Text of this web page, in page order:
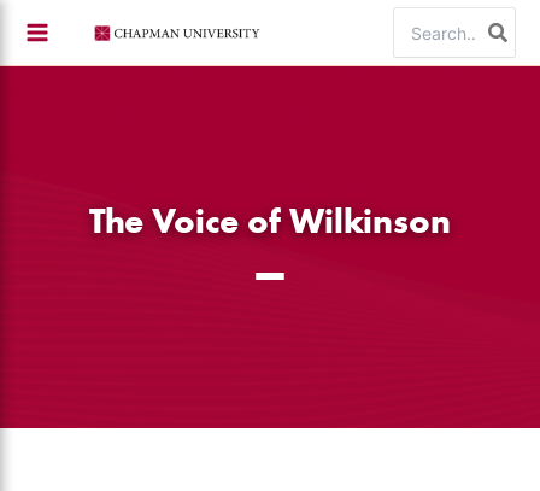
content
for:
The Voice of Wilkinson